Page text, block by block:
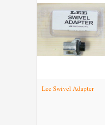
Lee Swivel Adapter